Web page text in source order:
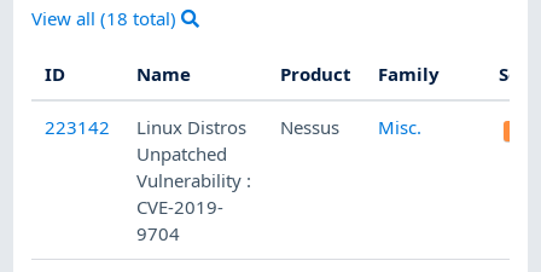
View all (18 total)
ID Name Product Family
223142
Linux Distros
Unpatched
Vulnerability :
CVE-2019-
9704
Nessus Misc.